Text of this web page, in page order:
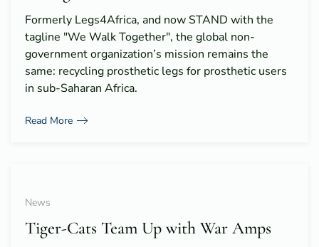
Formerly Legs4Africa, and now STAND with the
tagline "We Walk Together", the global non-
government organization’s mission remains the
same: recycling prosthetic legs for prosthetic users
in sub-Saharan Africa.
Read More
News
Tiger-Cats Team Up with War Amps